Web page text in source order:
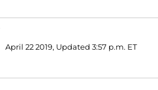
April 22 2019, Updated 3:57 p.m. ET